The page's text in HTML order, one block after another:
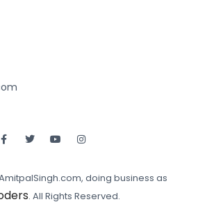
doing business as
. All Rights Reserved.